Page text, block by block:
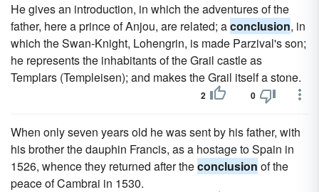
He gives an introduction, in which the adventures of the
father, here a prince of Anjou, are related; aconclusion, in
which the Swan-Knight, Lohengrin, is made Parzival's son;
he represents the inhabitants of the Grail castle as
Templars (Templeisen); and makes the Grail itself a stone.
2 0
When only seven years old he was sent by his father, with
his brother the dauphin Francis, as a hostage to Spain in
1526, whence they returned after theconclusion of the
peace of Cambrai in 1530.